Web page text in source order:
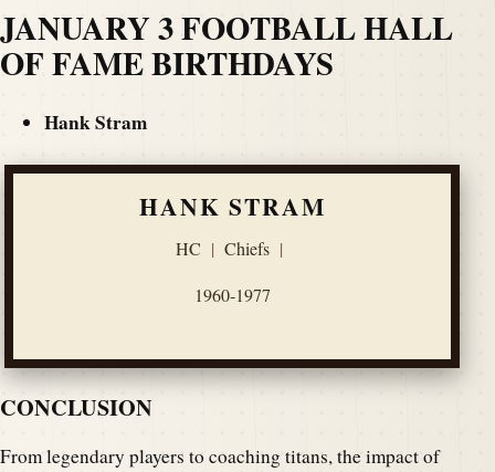
JANUARY 3 FOOTBALL HALL
OF FAME BIRTHDAYS
Hank Stram
HANK STRAM
HC | Chiefs |
1960-1977
CONCLUSION
From legendary players to coaching titans, the impact of